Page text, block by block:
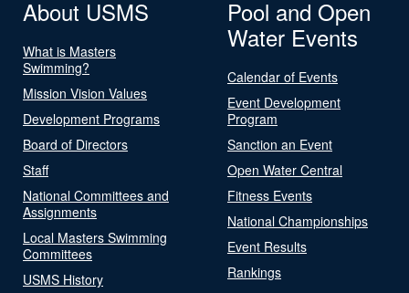
About USMS
What is Masters
Swimming?
Mission Vision Values
Development Programs
Board of Directors
Staff
National Committees and
Assignments
Local Masters Swimming
Committees
USMS History
Pool and Open
Water Events
Calendar of Events
Event Development
Program
Sanction an Event
Open Water Central
Fitness Events
National Championships
Event Results
Rankings